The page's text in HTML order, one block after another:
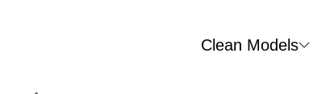
Clean Models